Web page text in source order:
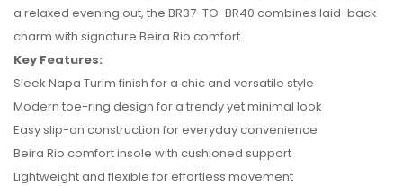
a relaxed evening out, the BR37-TO-BR40 combines laid-back
charm with signature Beira Rio comfort.
Key Features:
Sleek Napa Turim finish for a chic and versatile style
Modern toe-ring design for a trendy yet minimal look
Easy slip-on construction for everyday convenience
Beira Rio comfort insole with cushioned support
Lightweight and flexible for effortless movement